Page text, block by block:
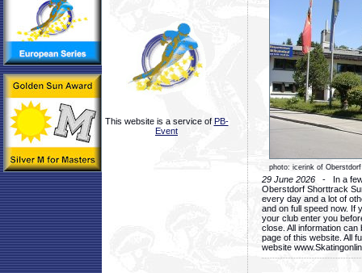
This website is a service of PB-
Event
photo: icerink of Oberstdorf
29 June 2026 - In a few
Oberstdorf Shorttrack
every day and a lot of
and on full speed now. If
your club enter you
close. All information
page of this website. All
website